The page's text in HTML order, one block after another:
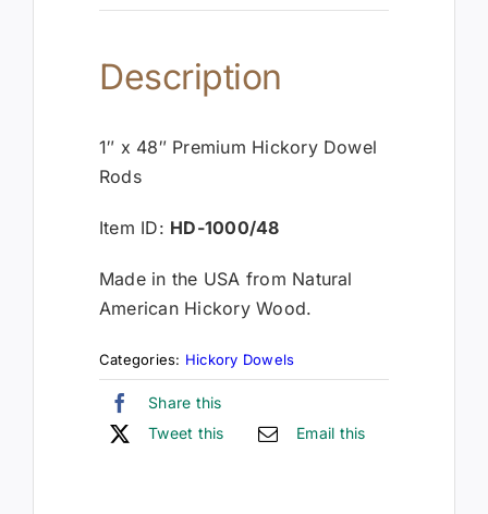
Description
1″ x 48″ Premium Hickory Dowel
Rods
Item ID: HD-1000/48
Made in the USA from Natural
American Hickory Wood.
Categories: Hickory Dowels
Share this
Tweet this
Email this